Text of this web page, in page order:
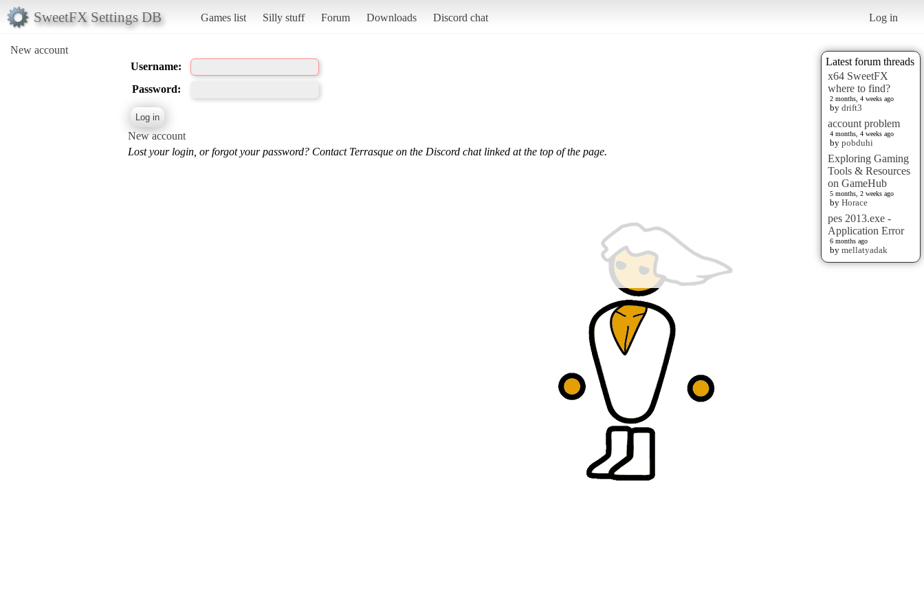
SweetFX Settings DB Games list Silly stuff Forum Downloads Discord chat Log in
New account
Latest forum threads
x64 SweetFX
where to find?
2 months, 4 weeks ago
by drift3
account problem
4 months, 4 weeks ago
by pobduhi
Exploring Gaming
Tools & Resources
on GameHub
5 months, 2 weeks ago
by Horace
pes 2013.exe -
Application Error
6 months ago
by mellatyadak
Username:
Password:
New account
Lost your login, or forgot your password? Contact Terrasque on the Discord chat linked at the top of the page.